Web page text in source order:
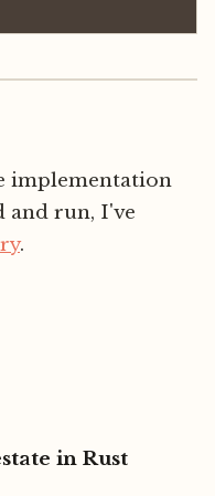
implementation
and run, I've
.
in Rust